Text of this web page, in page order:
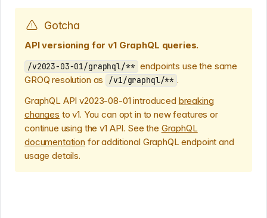
Gotcha
API versioning for v1 GraphQL queries.
/v2023-03-01/graphql/** endpoints use the same
GROQ resolution as
/v1/graphql/** .
GraphQL API v2023-08-01 introduced breaking
changes to v1. You can opt in to new features or
continue using the v1 API. See the GraphQL
documentation for additional GraphQL endpoint and
usage details.